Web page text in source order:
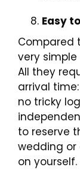
Easy
Compared
very
All they
arrival
no tricky
to reserve
wedding or
on yourself.